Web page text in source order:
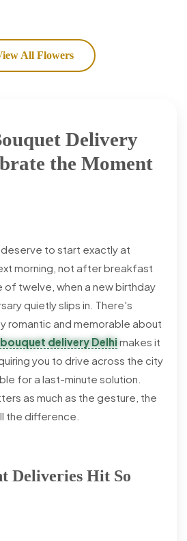
All Flowers
Delivery
the Moment
to start exactly at
morning, not after breakfast
twelve, when a new birthday
quietly slips in. There's
romantic and memorable about
delivery Delhimakes it
you to drive across the city
for a last-minute solution.
as much as the gesture, the
the difference.
Deliveries Hit So